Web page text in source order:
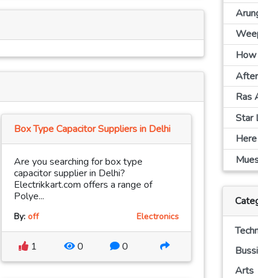
Box Type Capacitor Suppliers in Delhi
Are you searching for box type
capacitor supplier in Delhi?
Electrikkart.com offers a range of
Polye...
By: off Electronics
1 0 0
How
Ras
Star
Arts